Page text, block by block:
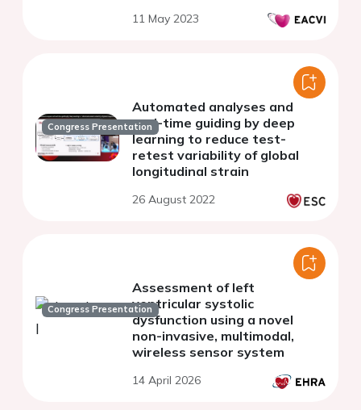
cardiotoxicity
11 May 2023
Congress Presentation
Automated analyses and
real-time guiding by deep
learning to reduce test-
retest variability of global
longitudinal strain
26 August 2022
Congress Presentation
Assessment of left
ventricular systolic
dysfunction using a novel
non-invasive, multimodal,
wireless sensor system
14 April 2026